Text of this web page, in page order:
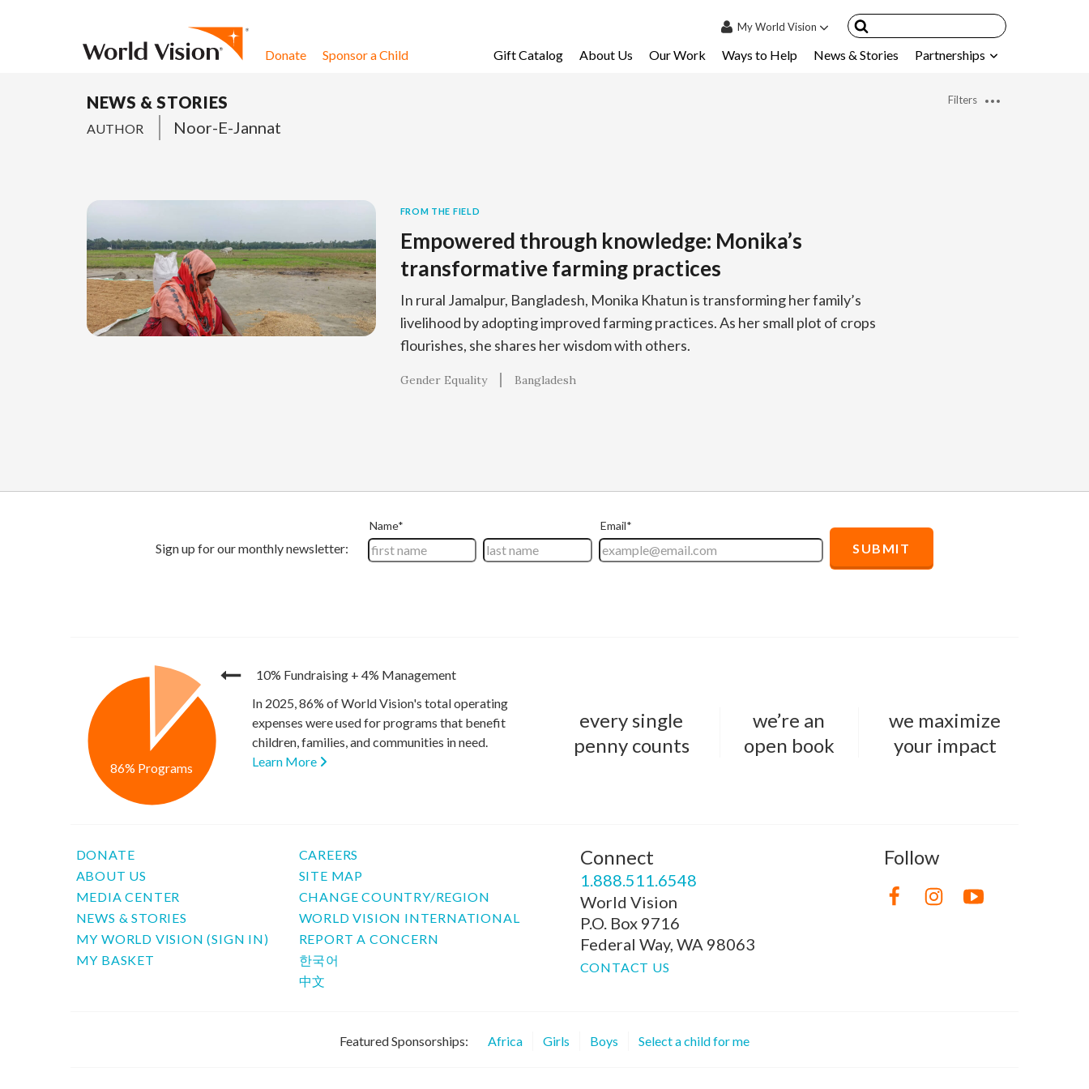
MyWorld Vision
Donate Sponsor a Child Gift Catalog About Us Our Work Ways to Help News & Stories Partnerships
NEWS & STORIES
AUTHOR Noor-E-Jannat
Filters
FROM THE FIELD
Empowered through knowledge: Monika’s
transformative farming practices
In rural Jamalpur, Bangladesh, Monika Khatun is transforming her family’s
livelihood by adopting improved farming practices. As her small plot of crops
flourishes, she shares her wisdom with others.
Gender Equality Bangladesh
10% Fundraising + 4% Management
86% Programs
In 2025, 86% of World Vision's total operating
expenses were used for programs that benefit
children, families, and communities in need.
Learn More
every single
penny counts
we’re an
open book
we maximize
your impact
DONATE
ABOUT US
MEDIA CENTER
NEWS & STORIES
MY WORLD VISION (SIGN IN)
MY BASKET
CAREERS
SITE MAP
CHANGE COUNTRY/REGION
WORLD VISION INTERNATIONAL
REPORT A CONCERN
한국어
中文
Connect
1.888.511.6548
World Vision
P.O. Box 9716
Federal Way, WA 98063
CONTACT US
Follow
Featured Sponsorships: Africa Girls Boys Select a child for me